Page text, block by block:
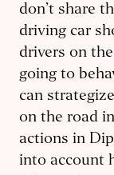
don’t share
driving car
drivers on
going to
can
on the road
actions in
into account